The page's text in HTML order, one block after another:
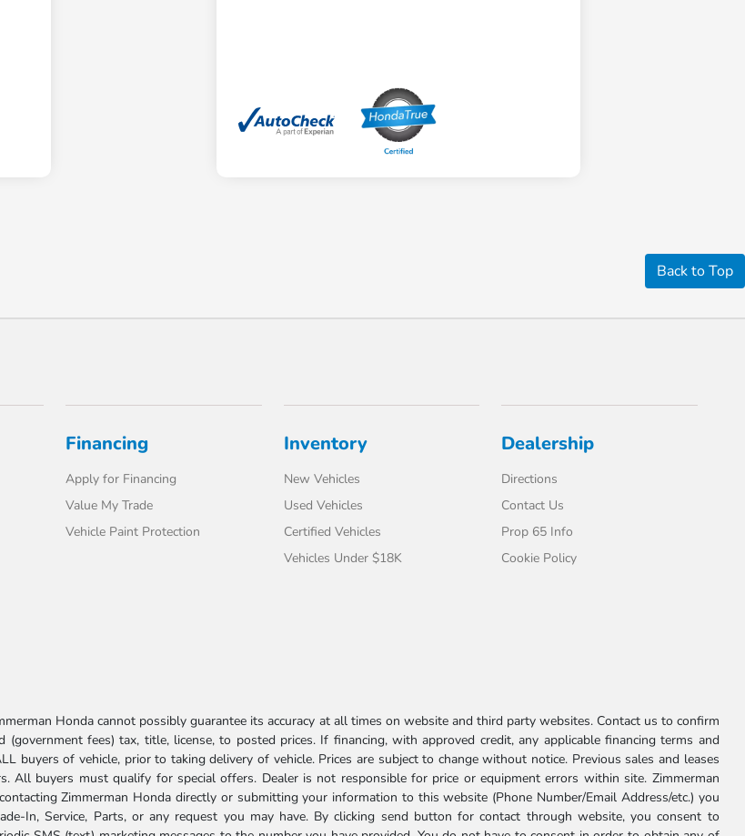
Back to Top
Financing
Apply for Financing
Value My Trade
Vehicle Paint Protection
Inventory
New Vehicles
Used Vehicles
Certified Vehicles
Vehicles Under $18K
Dealership
Directions
Contact Us
Prop 65 Info
Cookie Policy
Honda cannot possibly guarantee its accuracy at all times on website and third party websites. Contact us to confirm
fees) tax, title, license, to posted prices. If financing, with approved credit, any applicable financing terms and
buyers of vehicle, prior to taking delivery of vehicle. Prices are subject to change without notice. Previous sales and leases
All buyers must qualify for special offers. Dealer is not responsible for price or equipment errors within site. Zimmerman
Zimmerman Honda directly or submitting your information to this website (Phone Number/Email Address/etc.) you
In, Service, Parts, or any request you may have. By clicking send button for contact through website, you consent to